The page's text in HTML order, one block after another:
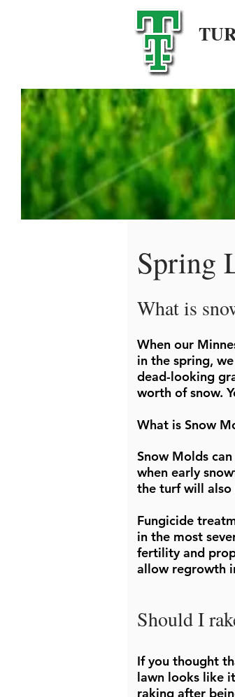
Spring
What is
When our
in the spring,
dead-looking
worth of snow.
What is Snow
Snow Molds
when early
the turf will also
Fungicide
in the most
fertility and
allow regrowth
Should I
If you thought
lawn looks like
raking after